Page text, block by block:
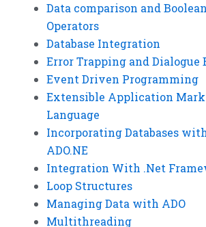
Data comparison and Boolean
Operators
Database Integration
Error Trapping and Dialogue
Event Driven Programming
Extensible Application
Language
Incorporating Databases
ADO.NE
Integration With .Net
Loop Structures
Managing Data with ADO
Multithreading